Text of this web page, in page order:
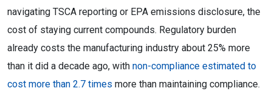
navigating TSCA reporting or EPA emissions disclosure, the
cost of staying current compounds. Regulatory burden
already costs the manufacturing industry about 25% more
than it did a decade ago, with non-compliance estimated to
cost more than 2.7 times more than maintaining compliance.